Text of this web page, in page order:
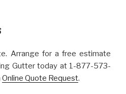
Arrange for a free estimate
Gutter today at 1-877-573-
Online Quote Request.